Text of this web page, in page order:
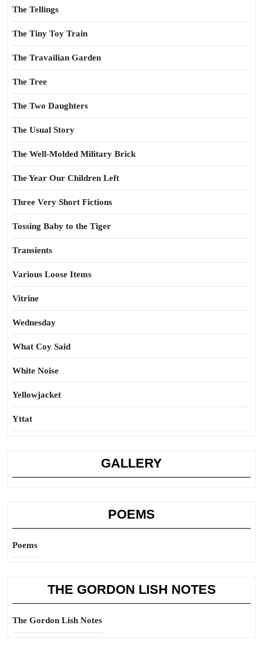
The Tellings
The Tiny Toy Train
The Travailian Garden
The Tree
The Two Daughters
The Usual Story
The Well-Molded Military Brick
The Year Our Children Left
Three Very Short Fictions
Tossing Baby to the Tiger
Transients
Various Loose Items
Vitrine
Wednesday
What Coy Said
White Noise
Yellowjacket
Yttat
GALLERY
POEMS
Poems
THE GORDON LISH NOTES
The Gordon Lish Notes